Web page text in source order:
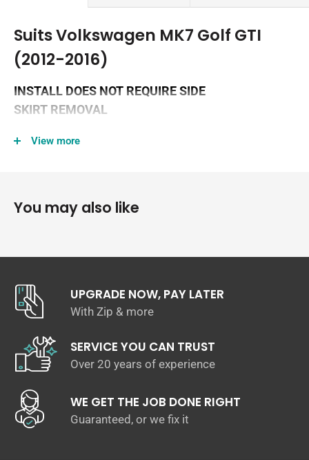
Suits Volkswagen MK7 Golf GTI
(2012-2016)
INSTALL DOES NOT REQUIRE SIDE
SKIRT REMOVAL
Please note the MK7 GTI accessory range will only fit on
Fitment of accessories cannot be guaranteed on previous
version splitter, other vehicles or other models.
View more
You may also like
UPGRADE NOW, PAY LATER
With Zip & more
SERVICE YOU CAN TRUST
Over 20 years of experience
WE GET THE JOB DONE RIGHT
Guaranteed, or we fix it